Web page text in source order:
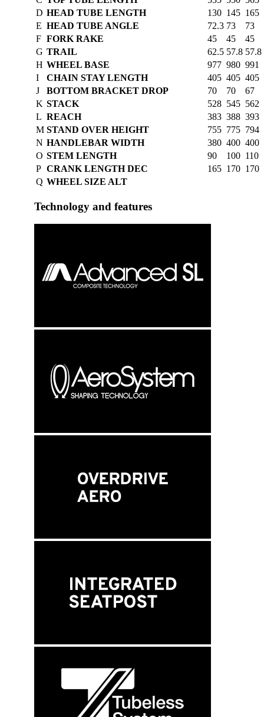
D HEAD TUBE LENGTH 130 145 165
E HEAD TUBE ANGLE 72.3 73
73
F FORK RAKE 45 45
45
G TRAIL 62.5 57.8 57.8
H WHEEL BASE 977 980 991
I
CHAIN STAY LENGTH 405 405 405
J
BOTTOM BRACKET DROP 70 70
67
K STACK 528 545 562
L REACH 383 388 393
M STAND OVER HEIGHT 755 775 794
N HANDLEBAR WIDTH 380 400 400
O STEM LENGTH 90 100 110
P CRANK LENGTH DEC 165 170 170
Q WHEEL SIZE ALT
Technology and features